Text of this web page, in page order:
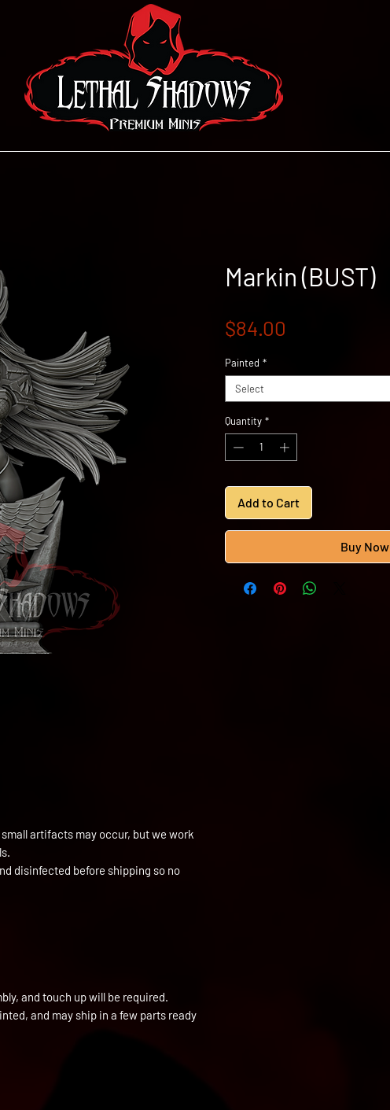
artifacts may occur, but we work
disinfected before shipping so no
and touch up will be required.
and may ship in a few parts ready
Markin (BUST)
$84.00
Painted *
Select
Quantity *
Add to Cart
Buy Now